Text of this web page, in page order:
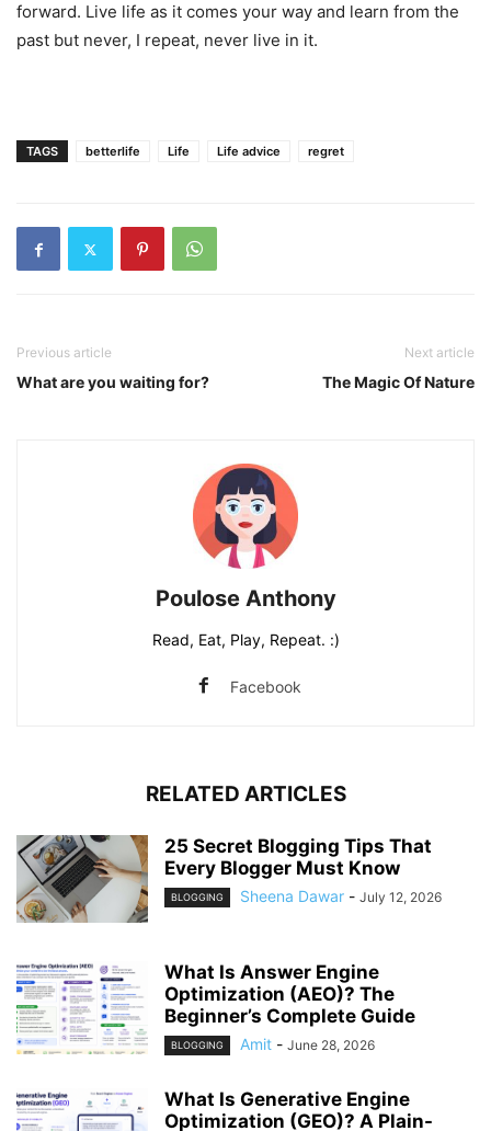
forward. Live life as it comes your way and learn from the
past but never, I repeat, never live in it.
TAGS betterlife Life Life advice regret
Previous article
What are you waiting for?
Next article
The Magic Of Nature
Poulose Anthony
Read, Eat, Play, Repeat. :)
Facebook
RELATED ARTICLES
25 Secret Blogging Tips That
Every Blogger Must Know
BLOGGING Sheena Dawar - July 12, 2026
What Is Answer Engine
Optimization (AEO)? The
Beginner’s Complete Guide
BLOGGING Amit - June 28, 2026
What Is Generative Engine
Optimization (GEO)? A Plain-